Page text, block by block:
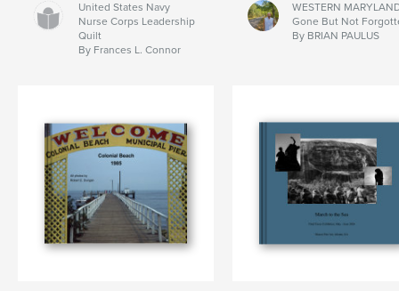
United States Navy
Nurse Corps Leadership
Quilt
By Frances L. Connor
WESTERN
Gone But Not
By BRIAN PAULUS